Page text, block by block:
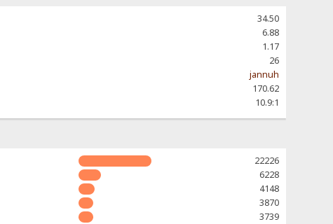
34.50
6.88
1.17
26
jannuh
170.62
10.9:1
22226
6228
4148
3870
3739